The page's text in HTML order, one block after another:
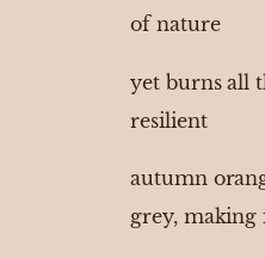
of nature
yet burns all
resilient
autumn
grey, making